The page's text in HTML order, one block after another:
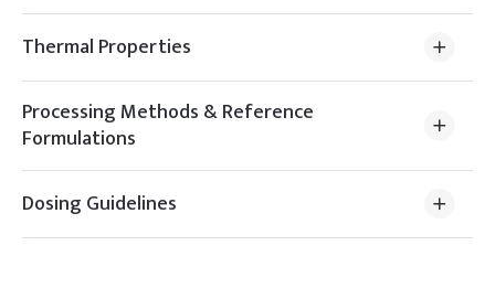
Thermal Properties
Processing Methods & Reference
Formulations
Dosing Guidelines